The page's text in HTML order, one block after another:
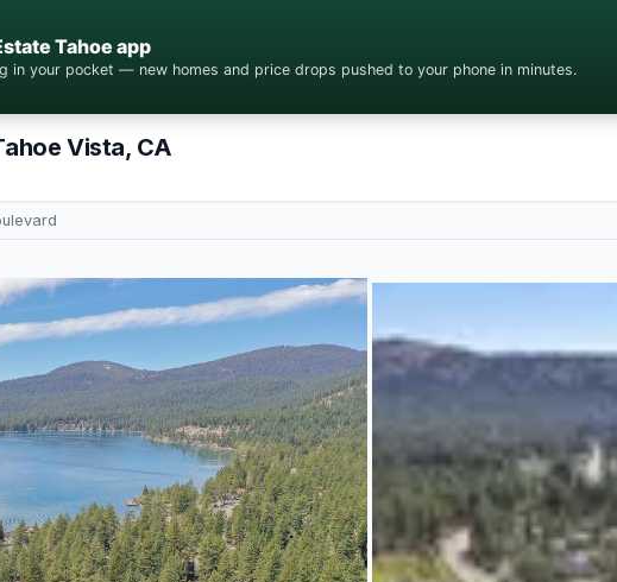
Tahoe app
in your pocket — new homes and price drops pushed to your phone in minutes.
Vista, CA